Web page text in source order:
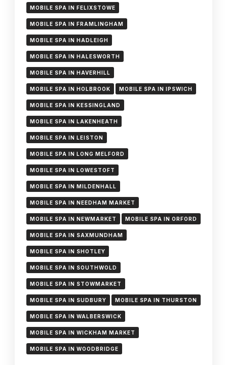
MOBILE SPA IN FELIXSTOWE
MOBILE SPA IN FRAMLINGHAM
MOBILE SPA IN HADLEIGH
MOBILE SPA IN HALESWORTH
MOBILE SPA IN HAVERHILL
MOBILE SPA IN HOLBROOK MOBILE SPA IN IPSWICH
MOBILE SPA IN KESSINGLAND
MOBILE SPA IN LAKENHEATH
MOBILE SPA IN LEISTON
MOBILE SPA IN LONG MELFORD
MOBILE SPA IN LOWESTOFT
MOBILE SPA IN MILDENHALL
MOBILE SPA IN NEEDHAM MARKET
MOBILE SPA IN NEWMARKET MOBILE SPA IN ORFORD
MOBILE SPA IN SAXMUNDHAM
MOBILE SPA IN SHOTLEY
MOBILE SPA IN SOUTHWOLD
MOBILE SPA IN STOWMARKET
MOBILE SPA IN SUDBURY MOBILE SPA IN THURSTON
MOBILE SPA IN WALBERSWICK
MOBILE SPA IN WICKHAM MARKET
MOBILE SPA IN WOODBRIDGE